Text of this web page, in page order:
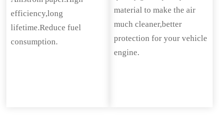
efficiency,long
lifetime.Reduce fuel
consumption.
material to make the air
much cleaner,better
protection for your vehicle
engine.